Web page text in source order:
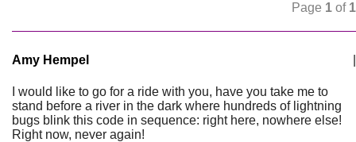
Page 1 of 1
Amy Hempel
I would like to go for a ride with you, have you take me to
stand before a river in the dark where hundreds of lightning
bugs blink this code in sequence: right here, nowhere else!
Right now, never again!